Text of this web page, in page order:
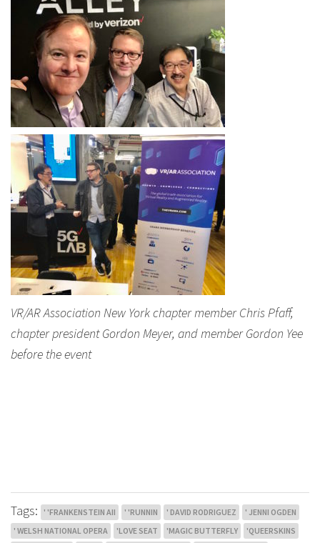
VR/AR Association New York chapter member Chris Pfaff,
chapter president Gordon Meyer, and member Gordon Yee
before the event
Tags: ' 'FRANKENSTEIN AII ' 'RUNNIN ' DAVID RODRIGUEZ
' JENNI OGDEN
' WELSH NATIONAL OPERA
'LOVE SEAT 'MAGIC BUTTERFLY 'QUEERSKINS